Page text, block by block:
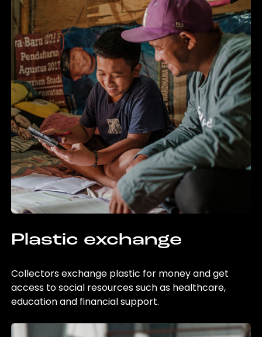
Plastic exchange
Collectors exchange plastic for money and get
access to social resources such as healthcare,
education and financial support.